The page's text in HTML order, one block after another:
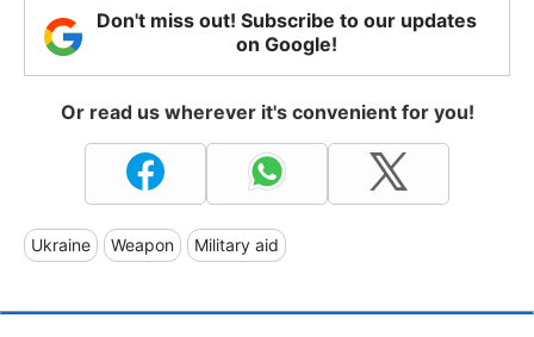
Don't miss out! Subscribe to our updates
on Google!
Or read us wherever it's convenient for you!
Ukraine Weapon Military aid